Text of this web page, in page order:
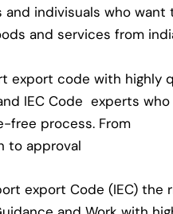
and indivisuals who want
and services from
export code with highly
IEC Code experts who
free process. From
to approval
export Code (IEC) the